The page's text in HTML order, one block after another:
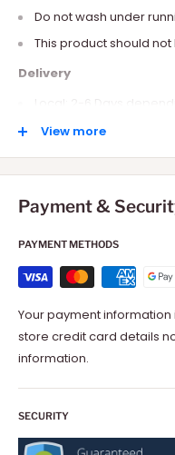
Do not wash under
This product should
Delivery
International: 10-15
View more
Payment &
PAYMENT METHODS
Your payment
store credit card details
information.
SECURITY